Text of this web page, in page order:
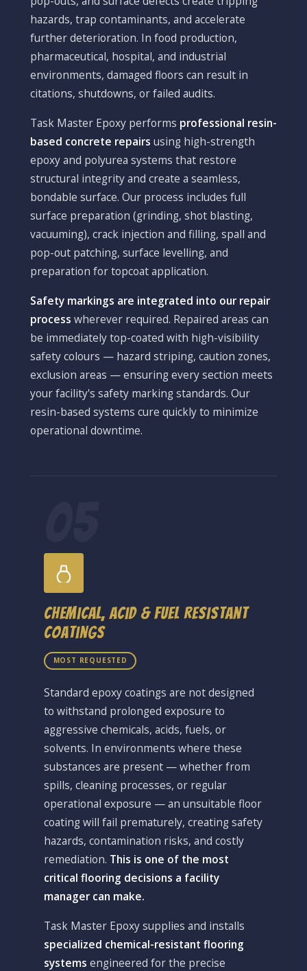
hazards, trap contaminants, and accelerate
further deterioration. In food production,
pharmaceutical, hospital, and industrial
environments, damaged floors can result in
citations, shutdowns, or failed audits.
Task Master Epoxy performs professional resin-
based concrete repairs using high-strength
epoxy and polyurea systems that restore
structural integrity and create a seamless,
bondable surface. Our process includes full
surface preparation (grinding, shot blasting,
vacuuming), crack injection and filling, spall and
pop-out patching, surface levelling, and
preparation for topcoat application.
Safety markings are integrated into our repair
process wherever required. Repaired areas can
be immediately top-coated with high-visibility
safety colours — hazard striping, caution zones,
exclusion areas — ensuring every section meets
your facility's safety marking standards. Our
resin-based systems cure quickly to minimize
operational downtime.
Chemical, Acid & Fuel Resistant
Coatings
MOST REQUESTED
Standard epoxy coatings are not designed
to withstand prolonged exposure to
aggressive chemicals, acids, fuels, or
solvents. In environments where these
substances are present — whether from
spills, cleaning processes, or regular
operational exposure — an unsuitable floor
coating will fail prematurely, creating safety
hazards, contamination risks, and costly
remediation. This is one of the most
critical flooring decisions a facility
manager can make.
Task Master Epoxy supplies and installs
specialized chemical-resistant flooring
systems engineered for the precise